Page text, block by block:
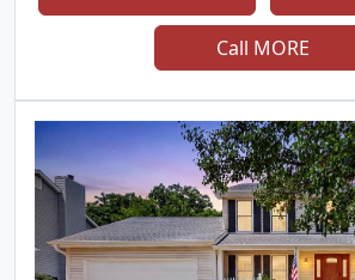
garage, HUGE Driveway, Partially
The great room has vaulted
premium vinyl plank flooring. The
gas cook top, h/w floors, 42"
island, planning desk and decent
sitting room with wall of windows.
dining room has wood floors and
The master suite has a walk in
Call MORE